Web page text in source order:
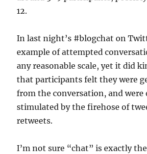
12.
In last night’s #blogchat on
example of attempted
any reasonable scale, yet it did
that participants felt they were
from the conversation, and were
stimulated by the firehose of
retweets.
I’m not sure “chat” is exactly